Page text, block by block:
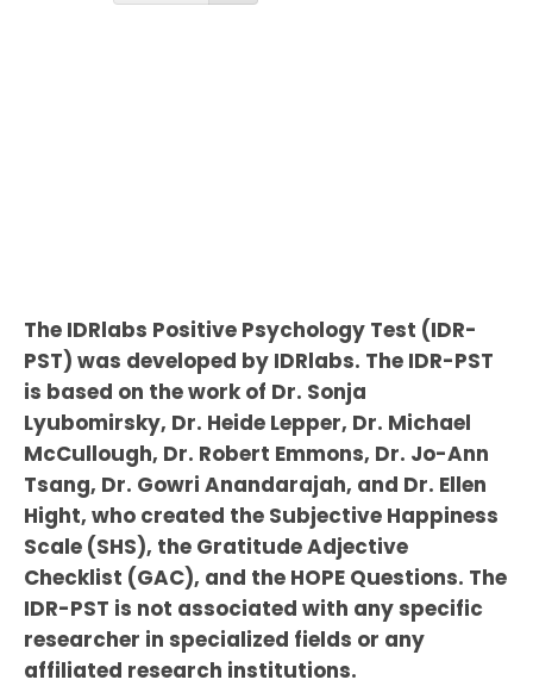
The IDRlabs Positive Psychology Test (IDR-
PST) was developed by IDRlabs. The IDR-PST
is based on the work of Dr. Sonja
Lyubomirsky, Dr. Heide Lepper, Dr. Michael
McCullough, Dr. Robert Emmons, Dr. Jo-Ann
Tsang, Dr. Gowri Anandarajah, and Dr. Ellen
Hight, who created the Subjective Happiness
Scale (SHS), the Gratitude Adjective
Checklist (GAC), and the HOPE Questions. The
IDR-PST is not associated with any specific
researcher in specialized fields or any
affiliated research institutions.